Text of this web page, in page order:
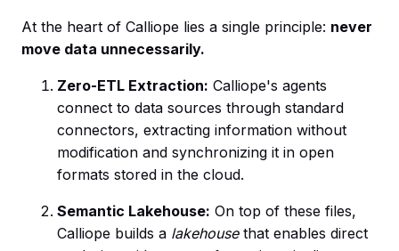
At the heart of Calliope lies a single principle: never
move data unnecessarily.
Zero-ETL Extraction: Calliope's agents
connect to data sources through standard
connectors, extracting information without
modification and synchronizing it in open
formats stored in the cloud.
Semantic Lakehouse: On top of these files,
Calliope builds a lakehousethat enables direct